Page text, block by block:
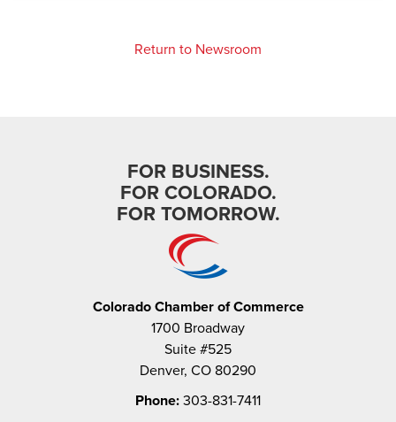
Return to Newsroom
FOR BUSINESS.
FOR COLORADO.
FOR TOMORROW.
Colorado Chamber of Commerce
1700 Broadway
Suite #525
Denver, CO 80290
Phone: 303-831-7411